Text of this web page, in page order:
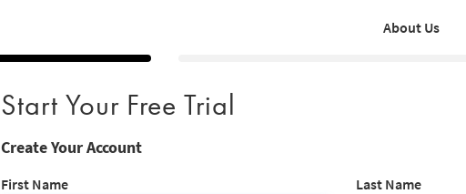
About Us
Start Your Free Trial
Create Your Account
First Name Last Name